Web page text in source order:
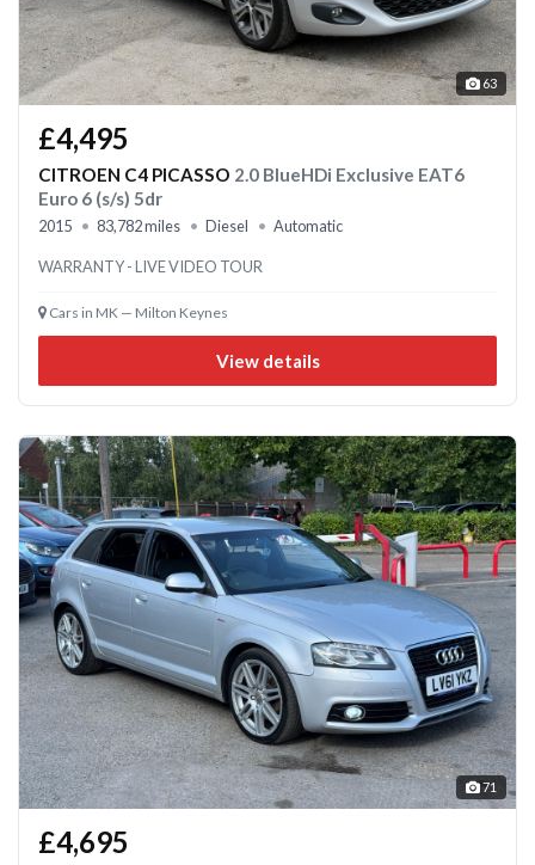
63
£4,495
CITROEN C4 PICASSO 2.0 BlueHDi Exclusive EAT6
Euro 6 (s/s) 5dr
2015 83,782 miles Diesel Automatic
WARRANTY - LIVE VIDEO TOUR
Cars in MK — Milton Keynes
View details
71
£4,695